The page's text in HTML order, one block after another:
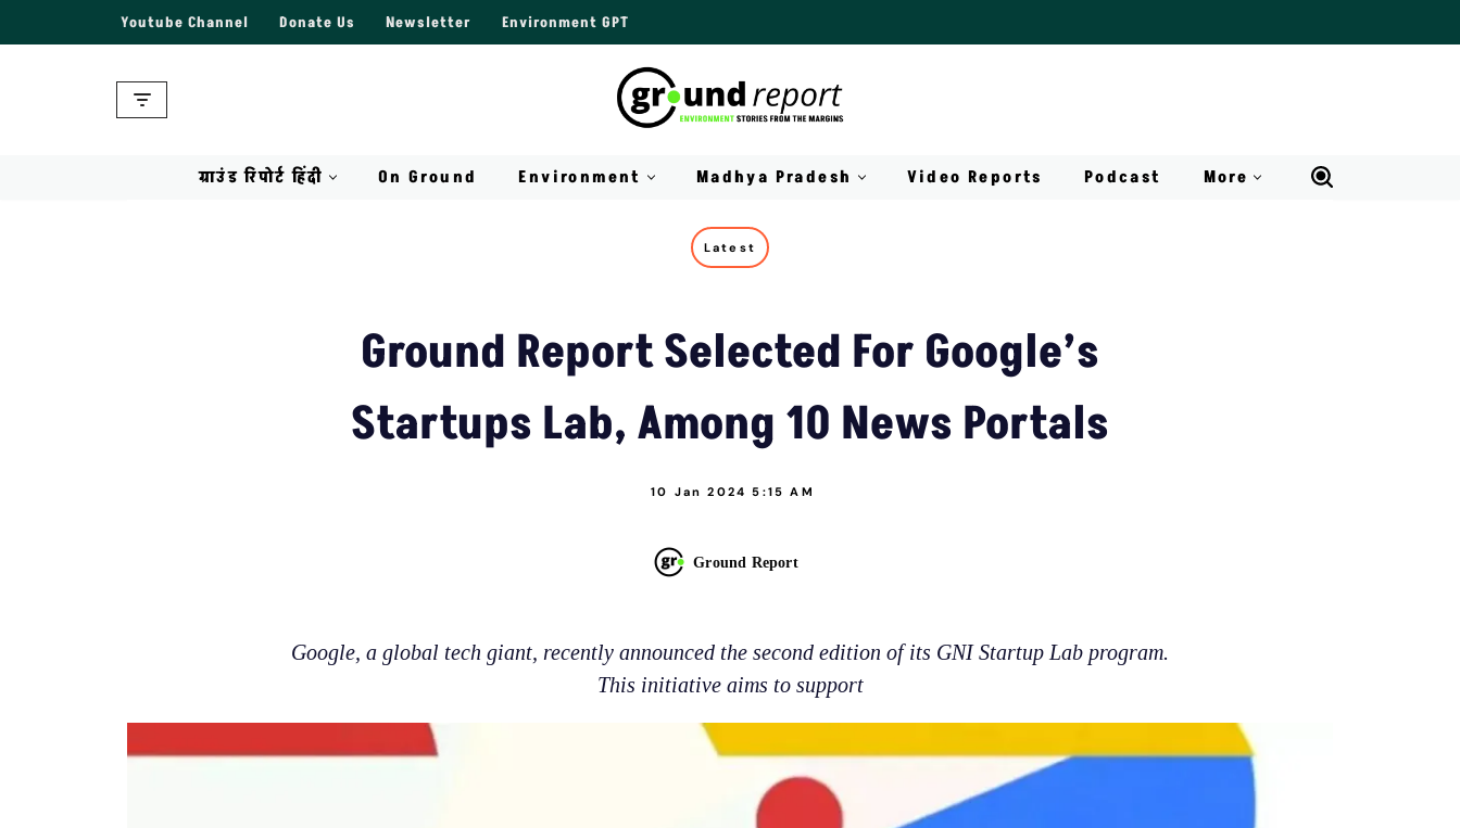
Youtube Channel Donate Us Newsletter Environment GPT
ग्राउंड रिपोर्ट हिंदी On Ground Environment Madhya Pradesh Video Reports Podcast More
Latest
Ground Report Selected For Google’s
Startups Lab, Among 10 News Portals
10 Jan 2024 5:15 AM
Ground Report
Google, a global tech giant, recently announced the second edition of its GNI Startup Lab program.
This initiative aims to support